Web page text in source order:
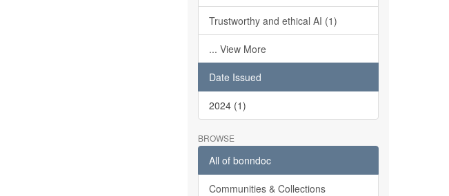
Trustworthy and ethical AI (1)
... View More
Date Issued
2024 (1)
BROWSE
All of bonndoc
Communities & Collections